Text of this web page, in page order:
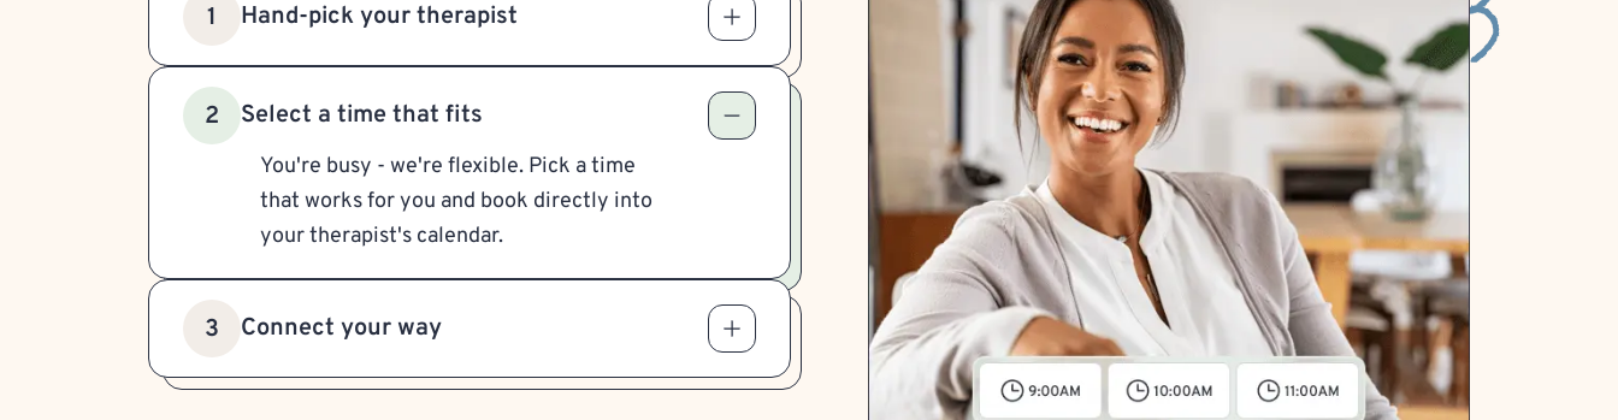
1 Hand-pick your therapist
2 Select a time that fits
You're busy - we're flexible. Pick a time
that works for you and book directly into
your therapist's calendar.
3 Connect your way